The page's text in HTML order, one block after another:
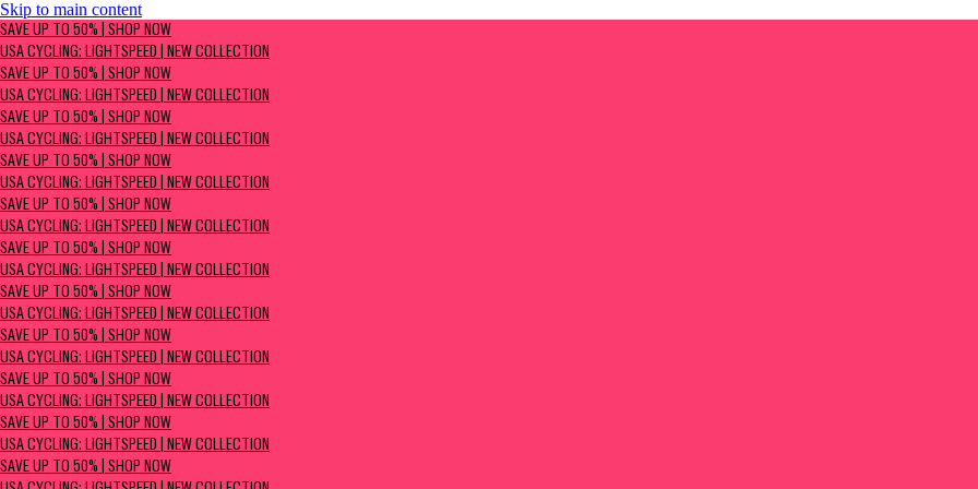
Skip to main content
SAVE UP TO 50% | Shop now
USA Cycling: Lightspeed | New Collection
SAVE UP TO 50% | SHOP NOW
USA CYCLING: LIGHTSPEED | NEW COLLECTION
SAVE UP TO 50% | SHOP NOW
USA CYCLING: LIGHTSPEED | NEW COLLECTION
SAVE UP TO 50% | SHOP NOW
USA CYCLING: LIGHTSPEED | NEW COLLECTION
SAVE UP TO 50% | SHOP NOW
USA CYCLING: LIGHTSPEED | NEW COLLECTION
SAVE UP TO 50% | SHOP NOW
USA CYCLING: LIGHTSPEED | NEW COLLECTION
SAVE UP TO 50% | SHOP NOW
USA CYCLING: LIGHTSPEED | NEW COLLECTION
SAVE UP TO 50% | SHOP NOW
USA CYCLING: LIGHTSPEED | NEW COLLECTION
SAVE UP TO 50% | SHOP NOW
USA CYCLING: LIGHTSPEED | NEW COLLECTION
SAVE UP TO 50% | SHOP NOW
USA CYCLING: LIGHTSPEED | NEW COLLECTION
SAVE UP TO 50% | SHOP NOW
USA CYCLING: LIGHTSPEED | NEW COLLECTION
SAVE UP TO 50% | SHOP NOW